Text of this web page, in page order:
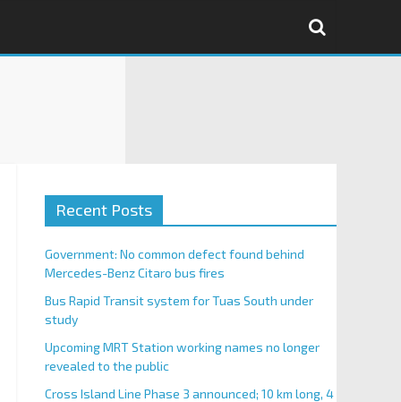
Recent Posts
Government: No common defect found behind
Mercedes-Benz Citaro bus fires
Bus Rapid Transit system for Tuas South under
study
Upcoming MRT Station working names no longer
revealed to the public
Cross Island Line Phase 3 announced; 10 km long, 4